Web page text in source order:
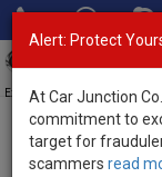
Exporter of New and Used
Home>Stock>
Alert: Protect
At Car Junction
commitment to
target for
scammers read